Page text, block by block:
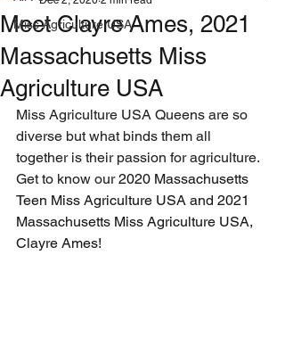
Miss Agriculture USA
Meet Clayre Ames, 2021
Massachusetts Miss
Agriculture USA
Miss Agriculture USA Queens are so
diverse but what binds them all
together is their passion for agriculture.
Get to know our 2020 Massachusetts
Teen Miss Agriculture USA and 2021
Massachusetts Miss Agriculture USA,
Clayre Ames!